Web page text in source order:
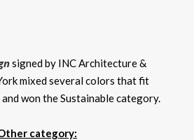
signed by INC Architecture &
mixed several colors that fit
won the Sustainable category.
category: